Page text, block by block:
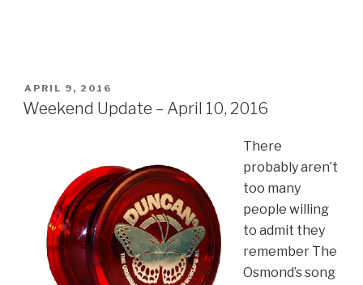
POSTED
ON
APRIL 9, 2016
Weekend Update – April 10, 2016
There
probably aren’t
too many
people willing
to admit they
remember The
Osmond’s song